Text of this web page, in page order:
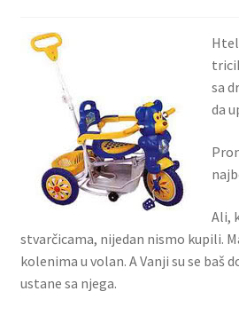
sa
da
Ali,
stvarčicama, nijedan nismo kupili.
kolenima u volan. A Vanji su se baš
ustane sa njega.